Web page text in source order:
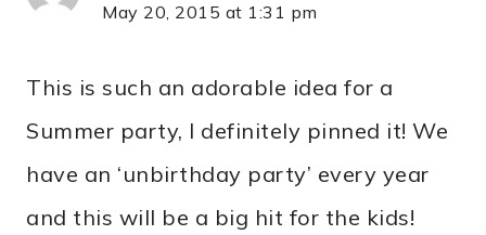
May 20, 2015 at 1:31 pm
This is such an adorable idea for a
Summer party, I definitely pinned it! We
have an ‘unbirthday party’ every year
and this will be a big hit for the kids!